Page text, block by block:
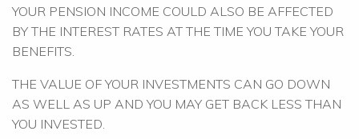
YOUR PENSION INCOME COULD ALSO BE AFFECTED
BY THE INTEREST RATES AT THE TIME YOU TAKE YOUR
BENEFITS.
THE VALUE OF YOUR INVESTMENTS CAN GO DOWN
AS WELL AS UP AND YOU MAY GET BACK LESS THAN
YOU INVESTED.